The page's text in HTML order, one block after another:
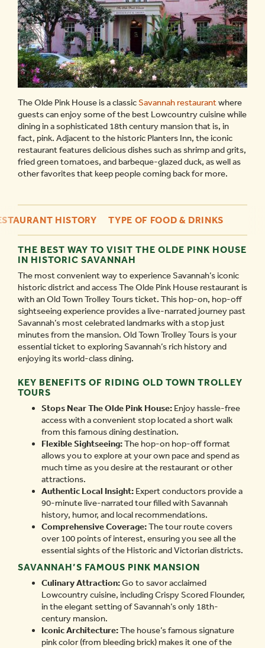
The Olde Pink House is a classicSavannah restaurantwhere
guests can enjoy some of the best Lowcountry cuisine while
dining in a sophisticated 18th century mansion that is, in
fact, pink. Adjacent to the historic Planters Inn, the iconic
restaurant features delicious dishes such as shrimp and grits,
fried green tomatoes, and barbeque-glazed duck, as well as
other favorites that keep people coming back for more.
HISTORY TYPE OF FOOD & DRINKS
THE BEST WAY TO VISIT THE OLDE PINK HOUSE
IN HISTORIC SAVANNAH
The most convenient way to experience Savannah’s iconic
historic district and access The Olde Pink House restaurant is
with an Old Town Trolley Tours ticket. This hop-on, hop-off
sightseeing experience provides a live-narrated journey past
Savannah’s most celebrated landmarks with a stop just
minutes from the mansion. Old Town Trolley Tours is your
essential ticket to exploring Savannah’s rich history and
enjoying its world-class dining.
KEY BENEFITS OF RIDING OLD TOWN TROLLEY
TOURS
Stops Near The Olde Pink House: Enjoy hassle-free
access with a convenient stop located a short walk
from this famous dining destination.
Flexible Sightseeing:The hop-on hop-off format
allows you to explore at your own pace and spend as
much time as you desire at the restaurant or other
attractions.
Authentic Local Insight: Expert conductors provide a
90-minute live-narrated tour filled with Savannah
history, humor, and local recommendations.
Comprehensive Coverage:The tour route covers
over 100 points of interest, ensuring you see all the
essential sights of the Historic and Victorian districts.
SAVANNAH’S FAMOUS PINK MANSION
Culinary Attraction:Go to savor acclaimed
Lowcountry cuisine, including Crispy Scored Flounder,
in the elegant setting of Savannah’s only 18th-
century mansion.
Iconic Architecture:The house’s famous signature
pink color (from bleeding brick) makes it one of the